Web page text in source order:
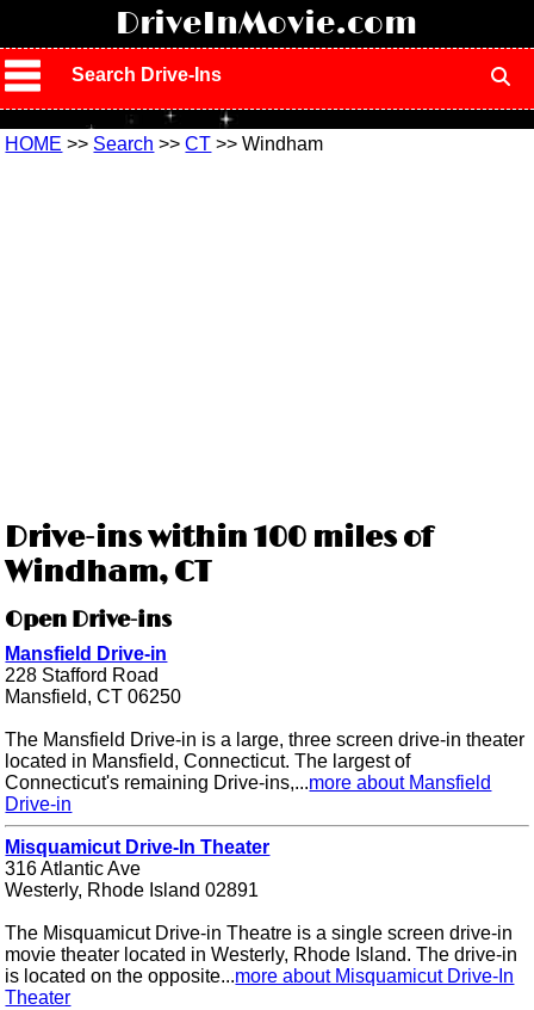
DriveInMovie.com
Search Drive-Ins
HOME >> Search >>CT >> Windham
Drive-ins within 100 miles of
Windham, CT
Open Drive-ins
Mansfield Drive-in
228 Stafford Road
Mansfield, CT 06250
The Mansfield Drive-in is a large, three screen drive-in theater
located in Mansfield, Connecticut. The largest of
Connecticut's remaining Drive-ins,...more about Mansfield
Drive-in
Misquamicut Drive-In Theater
316 Atlantic Ave
Westerly, Rhode Island 02891
The Misquamicut Drive-in Theatre is a single screen drive-in
movie theater located in Westerly, Rhode Island. The drive-in
is located on the opposite...more about Misquamicut Drive-In
Theater